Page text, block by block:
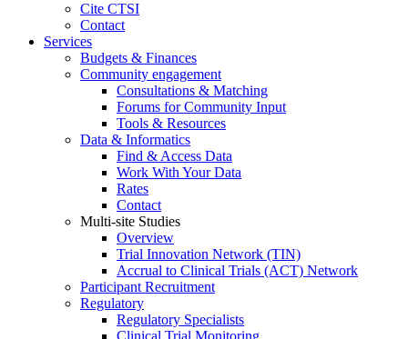
Cite CTSI
Contact
Services
Budgets & Finances
Community engagement
Consultations & Matching
Forums for Community Input
Tools & Resources
Data & Informatics
Find & Access Data
Work With Your Data
Rates
Contact
Multi-site Studies
Overview
Trial Innovation Network (TIN)
Accrual to Clinical Trials (ACT) Network
Participant Recruitment
Regulatory
Regulatory Specialists
Clinical Trial Monitoring